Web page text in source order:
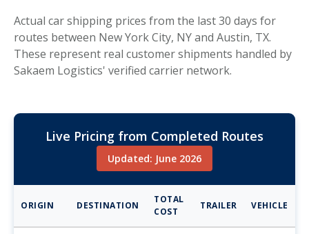
Actual car shipping prices from the last 30 days for
routes between New York City, NY and Austin, TX.
These represent real customer shipments handled by
Sakaem Logistics' verified carrier network.
Live Pricing from Completed Routes
Updated: June 2026
ORIGIN DESTINATION
TOTAL
COST
TRAILER VEHICLE